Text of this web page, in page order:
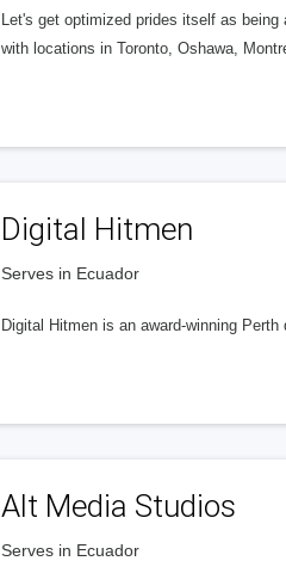
Let's get optimized prides itself as
with locations in Toronto, Oshawa,
Digital Hitmen
Serves in Ecuador
Digital Hitmen is an award-winning
Alt Media Studios
Serves in Ecuador